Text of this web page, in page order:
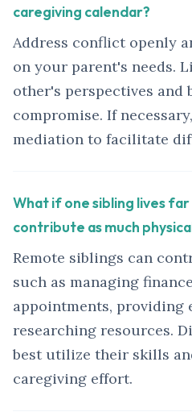
caregiving calendar?
Address conflict openly
on your parent's needs.
other's perspectives and
compromise. If
mediation to facilitate
What if one sibling lives
contribute as much
Remote siblings can
such as managing
appointments, providing
researching resources.
best utilize their skills
caregiving effort.